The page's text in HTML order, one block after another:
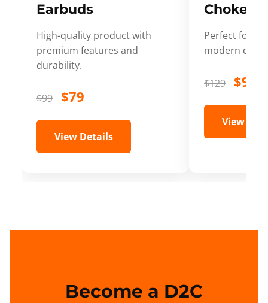
Earbuds
High-quality product with
premium features and
durability.
$99 $79
View Details
Choker
Perfect for
modern
$129 $99
View
Become a D2C